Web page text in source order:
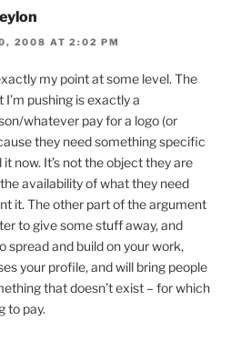
2008 AT 2:02 PM
my point at some level. The
pushing is exactly a
whatever pay for a logo (or
they need something specific
now. It’s not the object they are
the availability of what they need
it. The other part of the argument
to give some stuff away, and
spread and build on your work,
your profile, and will bring people
that doesn’t exist – for which
to pay.